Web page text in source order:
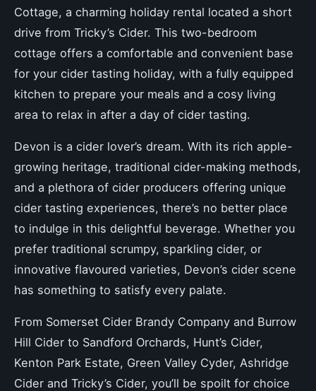
Cottage, a charming holiday rental located a short
drive from Tricky’s Cider. This two-bedroom
cottage offers a comfortable and convenient base
for your cider tasting holiday, with a fully equipped
kitchen to prepare your meals and a cosy living
area to relax in after a day of cider tasting.
Devon is a cider lover’s dream. With its rich apple-
growing heritage, traditional cider-making methods,
and a plethora of cider producers offering unique
cider tasting experiences, there’s no better place
to indulge in this delightful beverage. Whether you
prefer traditional scrumpy, sparkling cider, or
innovative flavoured varieties, Devon’s cider scene
has something to satisfy every palate.
From Somerset Cider Brandy Company and Burrow
Hill Cider to Sandford Orchards, Hunt’s Cider,
Kenton Park Estate, Green Valley Cyder, Ashridge
Cider and Tricky’s Cider, you’ll be spoilt for choice